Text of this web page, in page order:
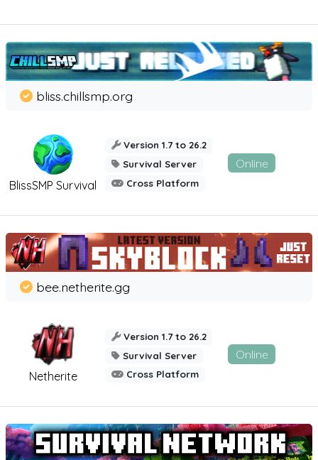
BlissSMP Survival
bliss.chillsmp.org
Version 1.7 to 26.2
Survival Server
Cross Platform
Online
Netherite
bee.netherite.gg
Version 1.7 to 26.2
Survival Server
Cross Platform
Online